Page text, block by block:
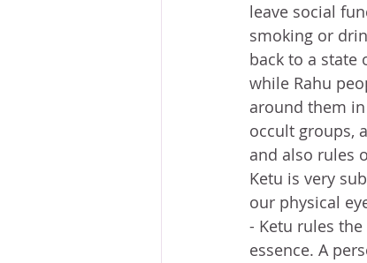
leave social
smoking or
back to a state
while Rahu
around them
occult groups,
and also rules
Ketu is very
our physical
- Ketu rules
essence. A